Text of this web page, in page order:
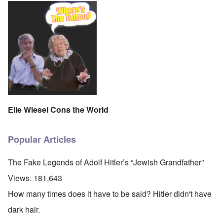
Elie Wiesel Cons the World
Popular Articles
The Fake Legends of Adolf Hitler’s “Jewish Grandfather”
Views: 181,643
How many times does it have to be said? Hitler didn't have
dark hair.